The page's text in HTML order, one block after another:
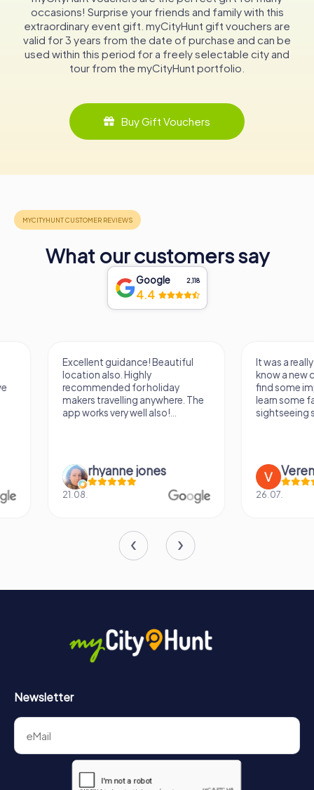
Whether you are attending a service, exploring the
historical roots of the church, or simply enjoying the
tranquility of the surroundings, the Peace Church offers a
unique and enriching experience. Its blend of history,
architecture, and community spirit makes it a must-visit
In conclusion, the Peace Church (Friedenskirche) is not
just a historical landmark but a living testament to the
enduring faith and community spirit of Uslar’s residents.
beautiful region of Germany.
occasions! Surprise your friends and family with this
extraordinary event gift. myCityHunt gift vouchers are
valid for 3 years from the date of purchase and can be
used within this period for a freely selectable city and
tour from the myCityHunt portfolio.
Buy Gift Vouchers
What our customers say
Google 2,118
4.4
Excellent guidance! Beautiful
location also. Highly
recommended for holiday
makers travelling anywhere. The
app works very well also!...
rhyanne jones
It was a really fun
know a new city, to
find some
learn some facts
sightseeing spots.
Verena M
Newsletter